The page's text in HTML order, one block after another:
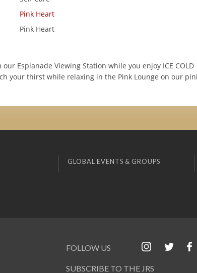
Pink Heart
Pink Heart
Esplanade Viewing Station while you enjoy ICE COLD
your thirst while relaxing in the Pink Lounge on our
GLOBAL EVENTS & GROUPS
FOLLOW US
SUBSCRIBE TO THE JRS